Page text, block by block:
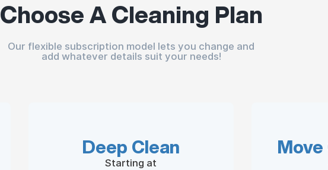
Choose A Cleaning Plan
Our flexible subscription model lets you change and
add whatever details suit your needs!
Deep Clean
Starting at